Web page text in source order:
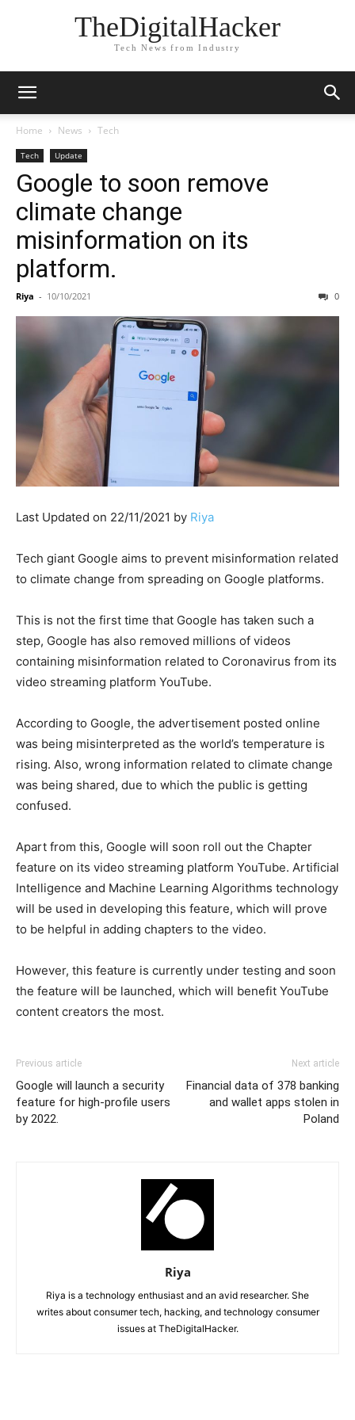
TheDigitalHacker
Tech News from Industry
Home News Tech
Tech Update
Google to soon remove
climate change
misinformation on its
platform.
Riya - 10/10/2021 0
Last Updated on 22/11/2021 by Riya
Tech giant Google aims to prevent misinformation related
to climate change from spreading on Google platforms.
This is not the first time that Google has taken such a
step, Google has also removed millions of videos
containing misinformation related to Coronavirus from its
video streaming platform YouTube.
According to Google, the advertisement posted online
was being misinterpreted as the world’s temperature is
rising. Also, wrong information related to climate change
was being shared, due to which the public is getting
confused.
Apart from this, Google will soon roll out the Chapter
feature on its video streaming platform YouTube. Artificial
Intelligence and Machine Learning Algorithms technology
will be used in developing this feature, which will prove
to be helpful in adding chapters to the video.
However, this feature is currently under testing and soon
the feature will be launched, which will benefit YouTube
content creators the most.
Previous article
Google will launch a security
feature for high-profile users
by 2022.
Next article
Financial data of 378 banking
and wallet apps stolen in
Poland
Riya
Riya is a technology enthusiast and an avid researcher. She
writes about consumer tech, hacking, and technology consumer
issues at TheDigitalHacker.